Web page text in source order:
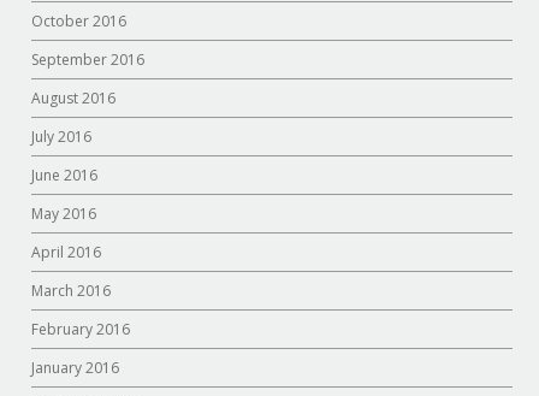
October 2016
September 2016
August 2016
July 2016
June 2016
May 2016
April 2016
March 2016
February 2016
January 2016